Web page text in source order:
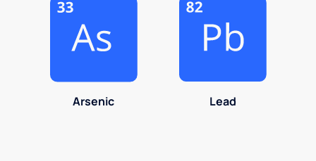
Arsenic Lead